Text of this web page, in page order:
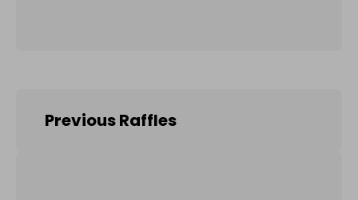
Previous Raffles